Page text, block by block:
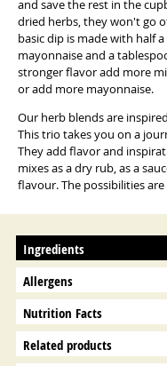
and save the rest in the
dried herbs, they won't go
basic dip is made with half
mayonnaise and a
stronger flavor add more
or add more mayonnaise.
Our herb blends are
This trio takes you on a
They add flavor and
mixes as a dry rub, as a
flavour.The possibilities are
Ingredients
Allergens
Nutrition Facts
Related products